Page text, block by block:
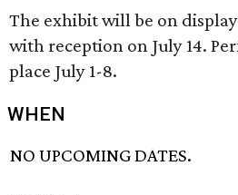
The exhibit will be on
with reception on July 14.
place July 1-8.
WHEN
NO UPCOMING DATES.